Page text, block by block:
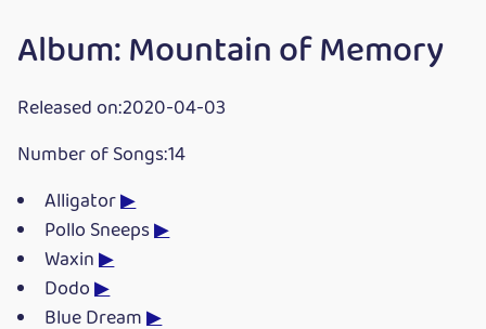
Album: Mountain of Memory
Released on:2020-04-03
Number of Songs:14
Alligator▶
Pollo Sneeps▶
Waxin▶
Dodo▶
Blue Dream▶